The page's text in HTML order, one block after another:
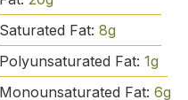
Saturated Fat: 8g
Polyunsaturated Fat: 1g
Monounsaturated Fat: 6g